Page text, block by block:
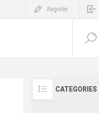
Register
CATEGORIES